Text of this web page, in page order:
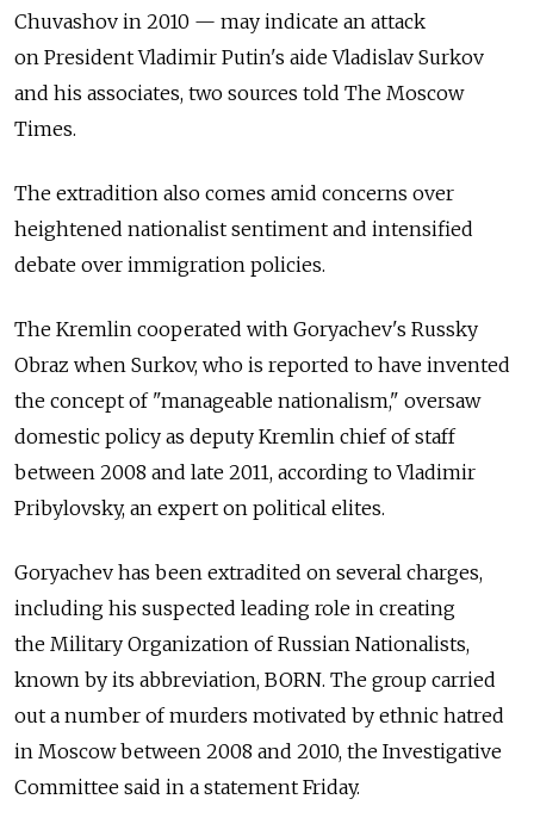
Chuvashov in 2010 — may indicate an attack
on President Vladimir Putin's aide Vladislav Surkov
and his associates, two sources told The Moscow
Times.
The extradition also comes amid concerns over
heightened nationalist sentiment and intensified
debate over immigration policies.
The Kremlin cooperated with Goryachev's Russky
Obraz when Surkov, who is reported to have invented
the concept of "manageable nationalism," oversaw
domestic policy as deputy Kremlin chief of staff
between 2008 and late 2011, according to Vladimir
Pribylovsky, an expert on political elites.
Goryachev has been extradited on several charges,
including his suspected leading role in creating
the Military Organization of Russian Nationalists,
known by its abbreviation, BORN. The group carried
out a number of murders motivated by ethnic hatred
in Moscow between 2008 and 2010, the Investigative
Committee said in a statement Friday.